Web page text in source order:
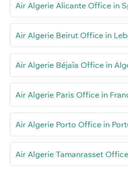
Air Algerie Alicante Office in
Air Algerie Beirut Office in
Air Algerie Béjaïa Office in
Air Algerie Paris Office in
Air Algerie Porto Office in
Air Algerie Tamanrasset